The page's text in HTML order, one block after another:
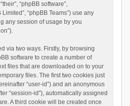
“phpBB software”,
Limited”, “phpBB Teams”) use any
any session of usage by you
via two ways. Firstly, by browsing
software to create a number of
files that are downloaded on to your
files. The first two cookies just
“user-id”) and an anonymous
“session-id”), automatically assigned
A third cookie will be created once